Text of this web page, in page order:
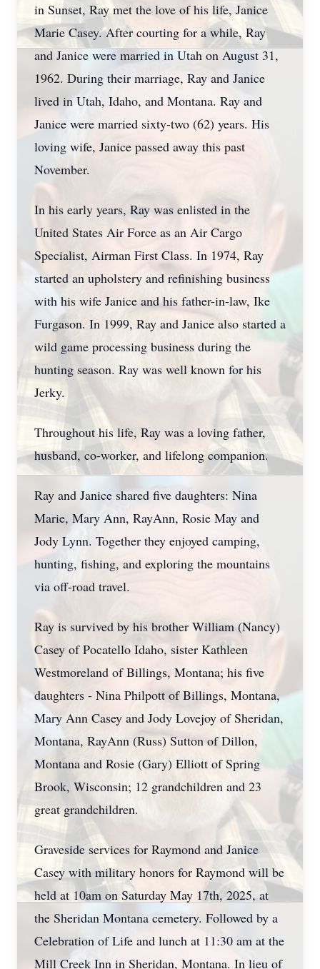
in Sunset, Ray met the love of his life, Janice
Marie Casey. After courting for a while, Ray
and Janice were married in Utah on August 31,
1962. During their marriage, Ray and Janice
lived in Utah, Idaho, and Montana. Ray and
Janice were married sixty-two (62) years. His
loving wife, Janice passed away this past
November.
In his early years, Ray was enlisted in the
United States Air Force as an Air Cargo
Specialist, Airman First Class. In 1974, Ray
started an upholstery and refinishing business
with his wife Janice and his father-in-law, Ike
Furgason. In 1999, Ray and Janice also started a
wild game processing business during the
hunting season. Ray was well known for his
Jerky.
Throughout his life, Ray was a loving father,
husband, co-worker, and lifelong companion.
Ray and Janice shared five daughters: Nina
Marie, Mary Ann, RayAnn, Rosie May and
Jody Lynn. Together they enjoyed camping,
hunting, fishing, and exploring the mountains
via off-road travel.
Ray is survived by his brother William (Nancy)
Casey of Pocatello Idaho, sister Kathleen
Westmoreland of Billings, Montana; his five
daughters - Nina Philpott of Billings, Montana,
Mary Ann Casey and Jody Lovejoy of Sheridan,
Montana, RayAnn (Russ) Sutton of Dillon,
Montana and Rosie (Gary) Elliott of Spring
Brook, Wisconsin; 12 grandchildren and 23
great grandchildren.
Graveside services for Raymond and Janice
Casey with military honors for Raymond will be
held at 10am on Saturday May 17th, 2025, at
the Sheridan Montana cemetery. Followed by a
Celebration of Life and lunch at 11:30 am at the
Mill Creek Inn in Sheridan, Montana. In lieu of